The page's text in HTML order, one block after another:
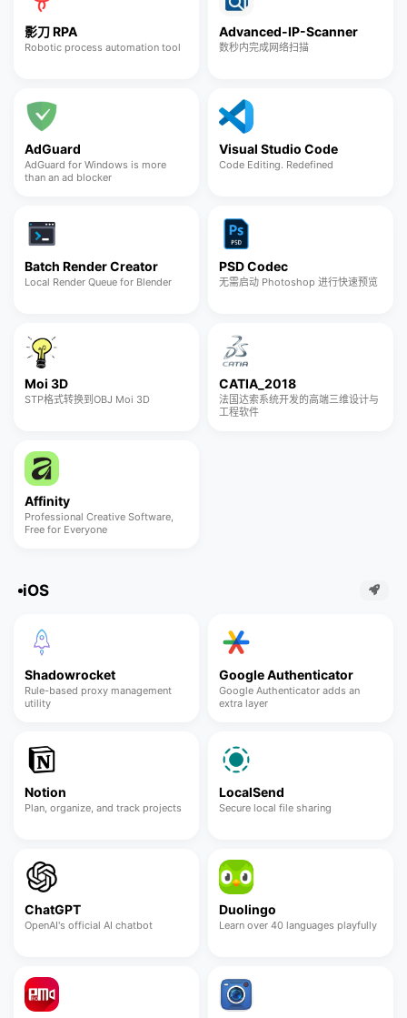
影刀 RPA
Robotic process automation tool
Advanced-IP-Scanner
数秒内完成网络扫描
AdGuard
AdGuard for Windows is more
than an ad blocker
Visual Studio Code
Code Editing. Redefined
Batch Render Creator
Local Render Queue for Blender
PSD Codec
无需启动 Photoshop 进行快速预览
Moi 3D
STP格式转换到OBJ Moi 3D
CATIA_2018
法国达索系统开发的高端三维设计与
工程软件
Affinity
Professional Creative Software,
Free for Everyone
iOS
Shadowrocket
Rule-based proxy management
utility
Google Authenticator
Google Authenticator adds an
extra layer
Notion
Plan, organize, and track projects
LocalSend
Secure local file sharing
ChatGPT
OpenAI's official AI chatbot
Duolingo
Learn over 40 languages playfully